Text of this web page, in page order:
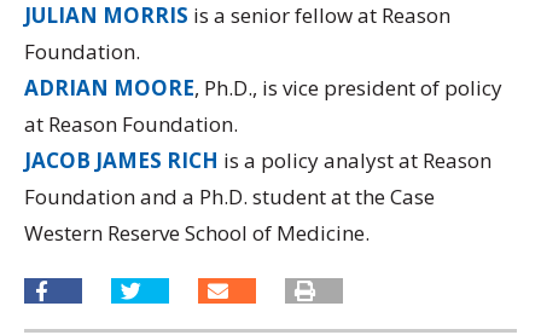
JULIAN MORRIS is a senior fellow at Reason
Foundation.
ADRIAN MOORE, Ph.D., is vice president of policy
at Reason Foundation.
JACOB JAMES RICH is a policy analyst at Reason
Foundation and a Ph.D. student at the Case
Western Reserve School of Medicine.